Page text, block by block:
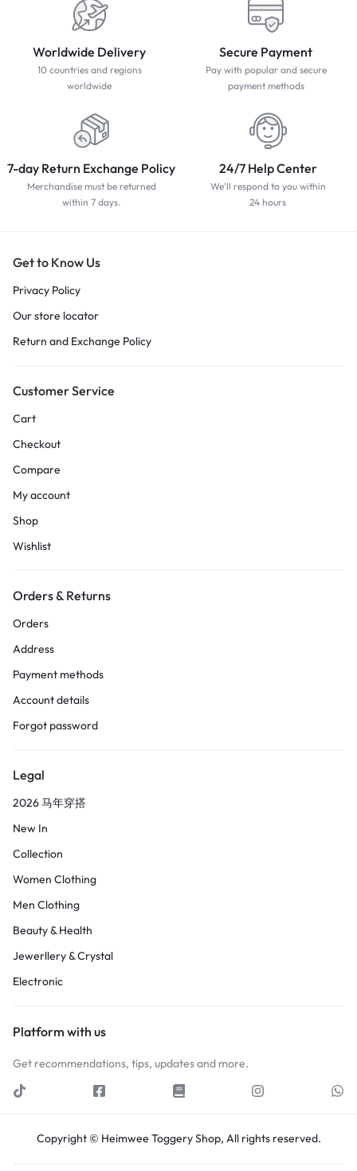
Worldwide Delivery
10 countries and regions
worldwide
Secure Payment
Pay with popular and secure
payment methods
7-day Return Exchange Policy
Merchandise must be returned
within 7 days.
24/7 Help Center
We'll respond to you within
24 hours
Get to Know Us
Privacy Policy
Our store locator
Return and Exchange Policy
Customer Service
Cart
Checkout
Compare
My account
Shop
Wishlist
Orders & Returns
Orders
Address
Payment methods
Account details
Forgot password
Legal
2026 马年穿搭
New In
Collection
Women Clothing
Men Clothing
Beauty & Health
Jewerllery & Crystal
Electronic
Platform with us
Get recommendations, tips, updates and more.
Copyright © Heimwee Toggery Shop, All rights reserved.